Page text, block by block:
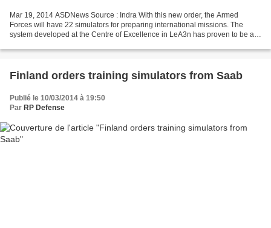
Mar 19, 2014 ASDNews Source : Indra With this new order, the Armed
Forces will have 22 simulators for preparing international missions. The
system developed at the Centre of Excellence in LeA3n has proven to be an
Finland orders training simulators from Saab
Publié le 10/03/2014 à 19:50
Par RP Defense